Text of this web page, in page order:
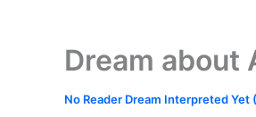
Dream about
No Reader Dream Interpreted Yet